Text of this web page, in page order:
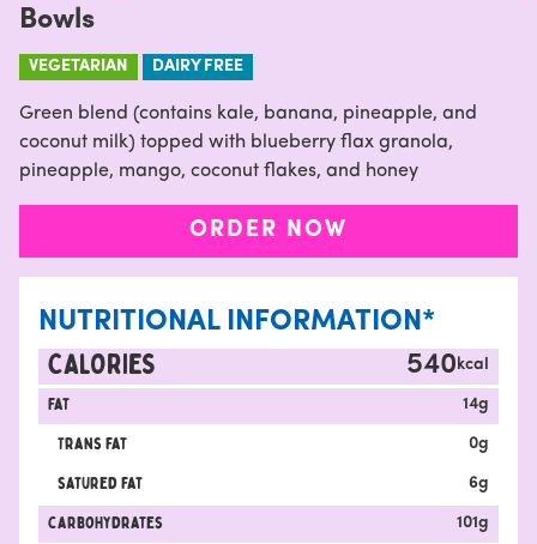
Bowls
VEGETARIAN DAIRY FREE
Green blend (contains kale, banana, pineapple, and
coconut milk) topped with blueberry flax granola,
pineapple, mango, coconut flakes, and honey
ORDER NOW
NUTRITIONAL INFORMATION*
CALORIES 540kcal
Fat 14g
Trans fat 0g
satured fat 6g
carbohydrates 101g